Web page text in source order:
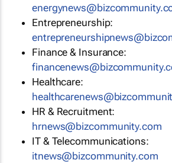
Entrepreneurship:
Finance & Insurance:
Healthcare:
HR & Recruitment:
hrnews@bizcommunity.com
IT & Telecommunications:
itnews@bizcommunity.com